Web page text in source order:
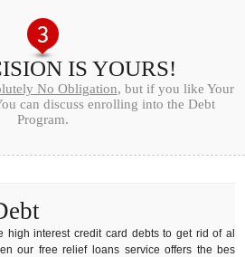
IS YOURS!
No Obligation, but if you like Your
can discuss enrolling into the Debt
Program.
high interest credit card debts to get rid of all
our free relief loans service offers the best